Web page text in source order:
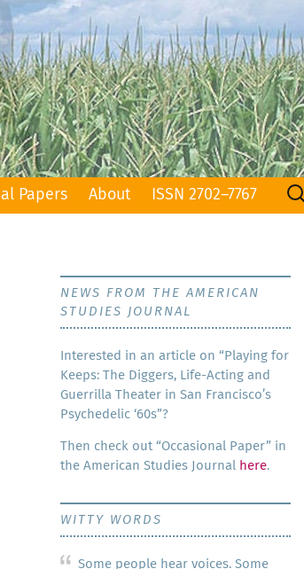
Papers About ISSN 2702–7767
Search
NEWS FROM THE AMERICAN
STUDIES JOURNAL
Inter­est­ed in an arti­cle on “Play­ing for
Keeps: The Dig­gers, Life-Act­ing and
Guer­ril­la The­ater in San Francisco’s
Psy­che­del­ic ‘60s”?
Then check out “Occa­sion­al Paper” in
the Amer­i­can Stud­ies Jour­nal here.
WITTY WORDS
Some people hear voices. Some